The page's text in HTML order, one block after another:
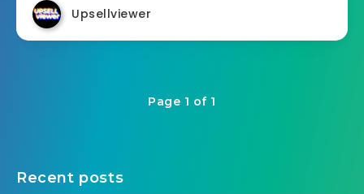
Upsellviewer
Page 1 of 1
Recent posts